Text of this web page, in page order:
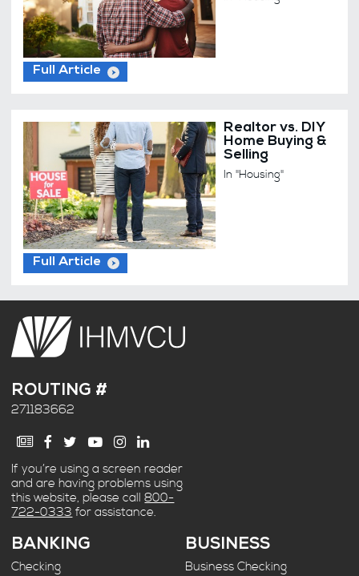
Full Article
Realtor vs. DIY
Home Buying &
Selling
In "Housing"
Full Article
ROUTING #
271183662
If you’re using a screen reader
and are having problems using
this website, please call800-
722-0333 for assistance.
BANKING
Checking
BUSINESS
Business Checking